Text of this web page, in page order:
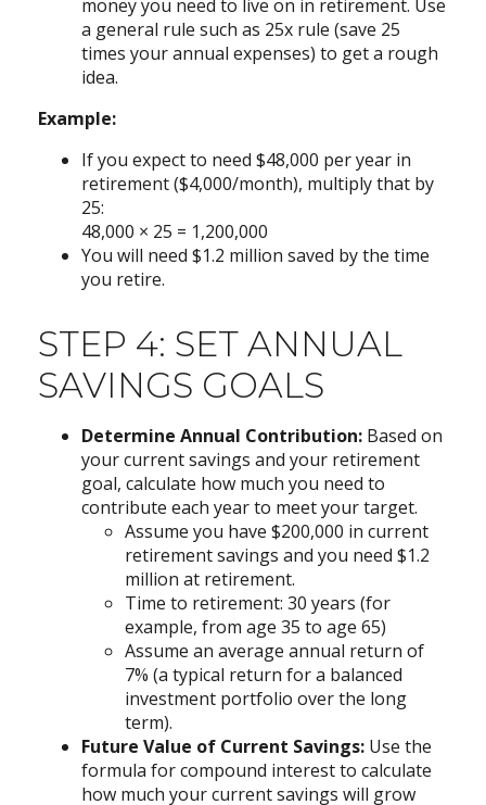
money you need to live on in retirement. Use
a general rule such as 25x rule (save 25
times your annual expenses) to get a rough
idea.
Example:
If you expect to need $48,000 per year in
retirement ($4,000/month), multiply that by
25:
48,000 × 25 = 1,200,000
You will need $1.2 million saved by the time
you retire.
STEP 4: SET ANNUAL
SAVINGS GOALS
Determine Annual Contribution: Based on
your current savings and your retirement
goal, calculate how much you need to
contribute each year to meet your target.
Assume you have $200,000 in current
retirement savings and you need $1.2
million at retirement.
Time to retirement: 30 years (for
example, from age 35 to age 65)
Assume an average annual return of
7% (a typical return for a balanced
investment portfolio over the long
term).
Future Value of Current Savings: Use the
formula for compound interest to calculate
how much your current savings will grow